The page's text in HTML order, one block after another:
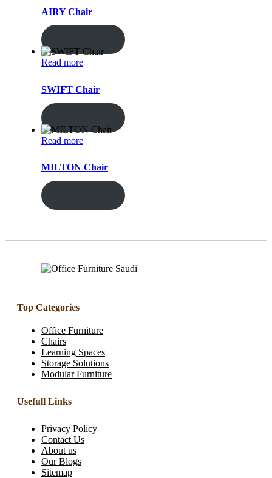
AIRY Chair
Read more
SWIFT Chair
Read more
MILTON Chair
Top Categories
Office Furniture
Chairs
Learning Spaces
Storage Solutions
Modular Furniture
Usefull Links
Privacy Policy
Contact Us
About us
Our Blogs
Sitemap